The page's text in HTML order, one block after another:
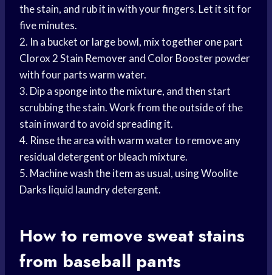
the stain, and rub it in with your fingers. Let it sit for
five minutes.
2. In a bucket or large bowl, mix together one part
Clorox 2 Stain Remover and Color Booster powder
with four parts warm water.
3. Dip a sponge into the mixture, and then start
scrubbing the stain. Work from the outside of the
stain inward to avoid spreading it.
4. Rinse the area with warm water to remove any
residual detergent or bleach mixture.
5. Machine wash the item as usual, using Woolite
Darks liquid laundry detergent.
How to remove sweat stains
from baseball pants